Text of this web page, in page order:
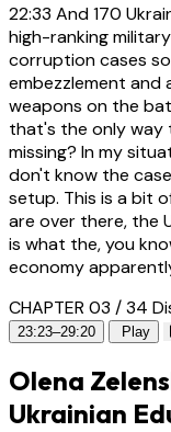
22:33 And 170
high-ranking
corruption cases
embezzlement and
weapons on the
that's the only way
missing? In my
don't know the case
setup. This is a bit
are over there, the
is what the, you
economy
CHAPTER 03 / 34
23:23–29:20 Play
Olena
Ukrainian